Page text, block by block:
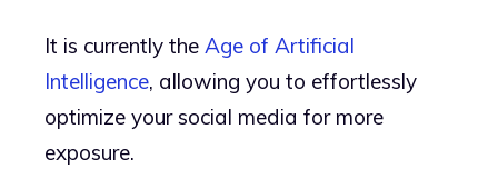
It is currently the Age of Artificial
Intelligence, allowing you to effortlessly
optimize your social media for more
exposure.